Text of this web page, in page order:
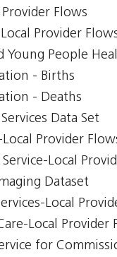
Flows
Provider
Young People
- Births
- Deaths
Data Set
Provider
Local
Dataset
Local
Local Provider
for